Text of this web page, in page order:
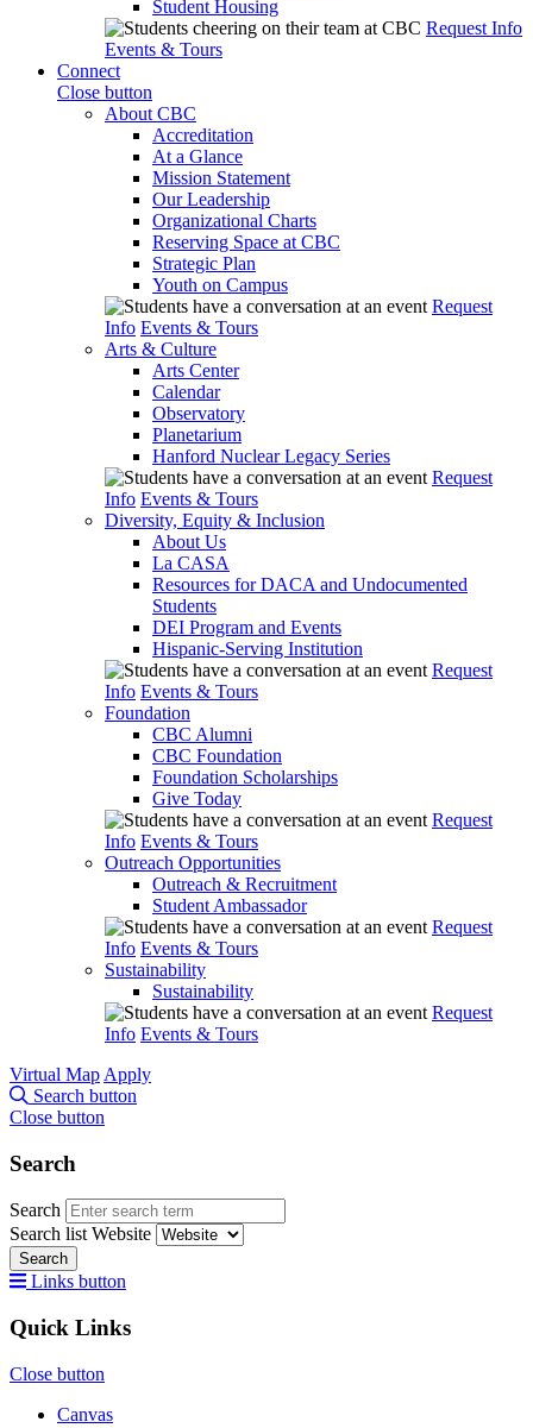
Student Housing
Request Info
Events & Tours
Connect
Close button
About CBC
Accreditation
At a Glance
Mission Statement
Our Leadership
Organizational Charts
Reserving Space at CBC
Strategic Plan
Youth on Campus
Request
Info Events & Tours
Arts & Culture
Arts Center
Calendar
Observatory
Planetarium
Hanford Nuclear Legacy Series
Request
Info Events & Tours
Diversity, Equity & Inclusion
About Us
La CASA
Resources for DACA and Undocumented
Students
DEI Program and Events
Hispanic-Serving Institution
Request
Info Events & Tours
Foundation
CBC Alumni
CBC Foundation
Foundation Scholarships
Give Today
Request
Info Events & Tours
Outreach Opportunities
Outreach & Recruitment
Student Ambassador
Request
Info Events & Tours
Sustainability
Sustainability
Request
Info Events & Tours
Virtual Map Apply
Search button
Close button
Search
Search
Search list Website
Search
Links button
Quick Links
Close button
Canvas